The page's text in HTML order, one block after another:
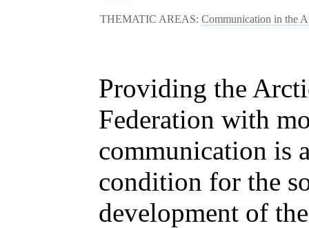
THEMATIC AREAS: Communication in the
Providing the
Federation with
communication is
condition for the
development of